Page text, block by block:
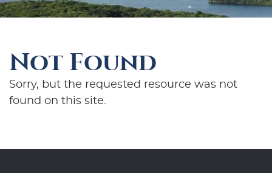
Not Found
Sorry, but the requested resource was not
found on this site.